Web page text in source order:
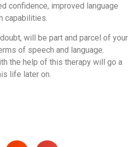
confidence, improved language
capabilities.
will be part and parcel of your
of speech and language.
the help of this therapy will go a
life later on.